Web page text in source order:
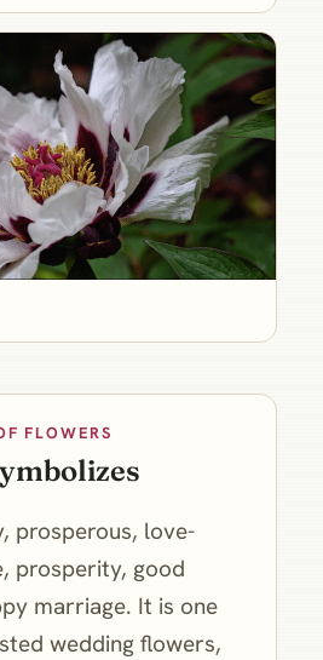
FLOWERS
prosperous, love-
prosperity, good
marriage. It is one
wedding flowers,